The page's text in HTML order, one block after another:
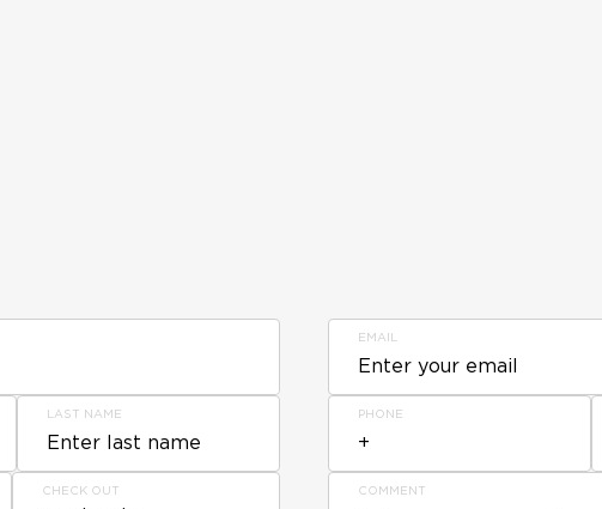
LAST NAME
CHECK OUT
EMAIL
PHONE
COMMENT